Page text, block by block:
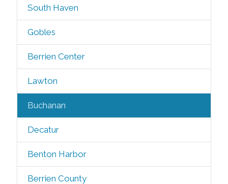
South Haven
Gobles
Berrien Center
Lawton
Buchanan
Decatur
Benton Harbor
Berrien County